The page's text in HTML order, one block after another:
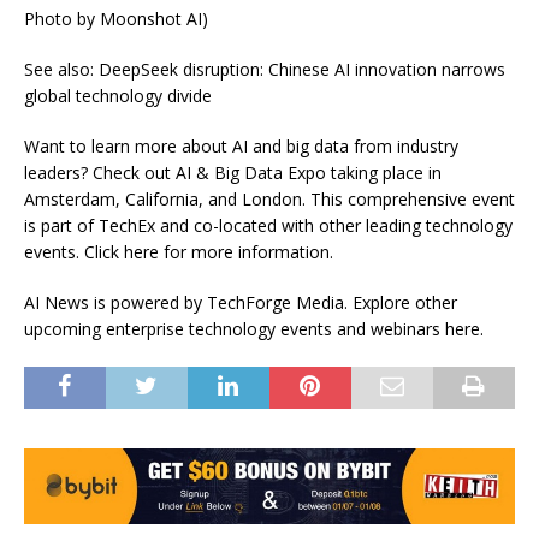
Photo by Moonshot AI)
See also: DeepSeek disruption: Chinese AI innovation narrows
global technology divide
Want to learn more about AI and big data from industry
leaders? Check out AI & Big Data Expo taking place in
Amsterdam, California, and London. This comprehensive event
is part of TechEx and co-located with other leading technology
events. Click here for more information.
AI News is powered by TechForge Media. Explore other
upcoming enterprise technology events and webinars here.